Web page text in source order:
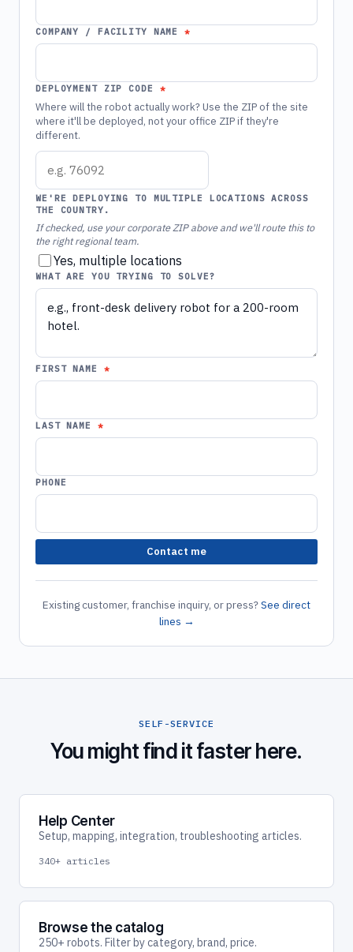
COMPANY / FACILITY NAME
DEPLOYMENT ZIP CODE
Where will the robot actually work? Use the ZIP of the site
where it'll be deployed, not your office ZIP if they're
different.
WE'RE DEPLOYING TO MULTIPLE LOCATIONS ACROSS
THE COUNTRY.
If checked, use your corporate ZIP above and we'll route this to
the right regional team.
Yes, multiple locations
WHAT ARE YOU TRYING TO SOLVE?
FIRST NAME
LAST NAME
PHONE
Contact me
Existing customer, franchise inquiry, or press?See direct
lines →
SELF-SERVICE
You might find it faster here.
Help Center
Setup, mapping, integration, troubleshooting articles.
340+ articles
Browse the catalog
250+ robots. Filter by category, brand, price.